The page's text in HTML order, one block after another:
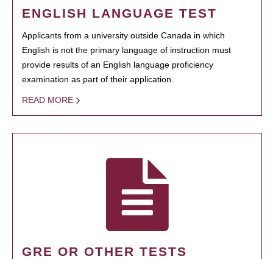
ENGLISH LANGUAGE TEST
Applicants from a university outside Canada in which
English is not the primary language of instruction must
provide results of an English language proficiency
examination as part of their application.
READ MORE
GRE OR OTHER TESTS